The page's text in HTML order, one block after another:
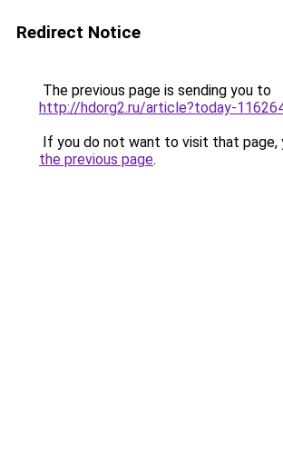
Redirect Notice
The previous page is sending you to
http://hdorg2.ru/article?today-
If you do not want to visit that page,
the previous page.